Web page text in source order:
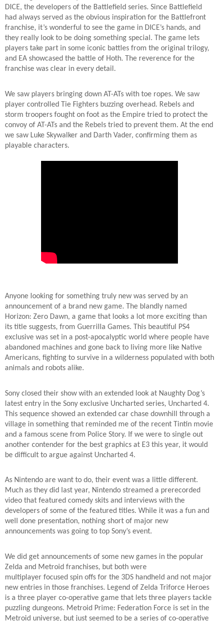
DICE, the developers of the Battlefield series. Since Battlefield
had always served as the obvious inspiration for the Battlefront
franchise, it’s wonderful to see the game in DICE’s hands, and
they really look to be doing something special. The game lets
players take part in some iconic battles from the original trilogy,
and EA showcased the battle of Hoth. The reverence for the
franchise was clear in every detail.
We saw players bringing down AT-ATs with toe ropes. We saw
player controlled Tie Fighters buzzing overhead. Rebels and
storm troopers fought on foot as the Empire tried to protect the
convoy of AT-ATs and the Rebels tried to prevent them. At the end
we saw Luke Skywalker and Darth Vader, confirming them as
playable characters.
Anyone looking for something truly new was served by an
announcement of a brand new game. The blandly named
Horizon: Zero Dawn, a game that looks a lot more exciting than
its title suggests, from Guerrilla Games. This beautiful PS4
exclusive was set in a post-apocalyptic world where people have
abandoned machines and gone back to living more like Native
Americans, fighting to survive in a wilderness populated with both
animals and robots alike.
Sony closed their show with an extended look at Naughty Dog’s
latest entry in the Sony exclusive Uncharted series, Uncharted 4.
This sequence showed an extended car chase downhill through a
village in something that reminded me of the recent Tintin movie
and a famous scene from Police Story. If we were to single out
another contender for the best graphics at E3 this year, it would
be difficult to argue against Uncharted 4.
As Nintendo are want to do, their event was a little different.
Much as they did last year, Nintendo streamed a prerecorded
video that featured comedy skits and interviews with the
developers of some of the featured titles. While it was a fun and
well done presentation, nothing short of major new
announcements was going to top Sony’s event.
We did get announcements of some new games in the popular
Zelda and Metroid franchises, but both were
multiplayer focused spin offs for the 3DS handheld and not major
new entries in those franchises. Legend of Zelda Triforce Heroes
is a three player co-operative game that lets three players tackle
puzzling dungeons. Metroid Prime: Federation Force is set in the
Metroid universe, but just seemed to be a series of co-operative